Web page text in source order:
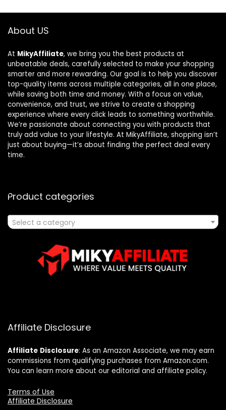
About US
At MikyAffiliate, we bring you the best products at
unbeatable deals, carefully selected to make your shopping
smarter and more rewarding. Our goal is to help you discover
top-quality items across multiple categories, all in one place,
while saving both time and money. With a focus on value,
convenience, and trust, we strive to create a shopping
experience where every click leads to something worthwhile.
We’re passionate about connecting you with products that
truly add value to your lifestyle. At MikyAffiliate, shopping isn’t
just about buying—it’s about finding the perfect deal every
time.
Product categories
Select a category
Affiliate Disclosure
Affiliate Disclosure: As an Amazon Associate, we may earn
commissions from qualifying purchases from Amazon.com.
You can learn more about our editorial and affiliate policy.
Terms of Use
Affiliate Disclosure